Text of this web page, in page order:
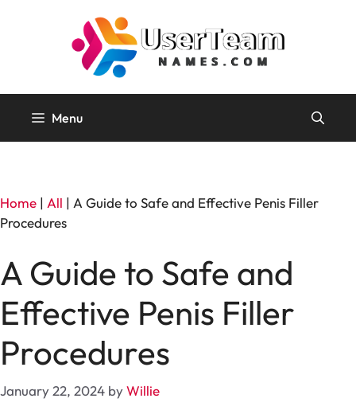
Menu
Home | All | A Guide to Safe and Effective Penis Filler
Procedures
A Guide to Safe and
Effective Penis Filler
Procedures
January 22, 2024 byWillie